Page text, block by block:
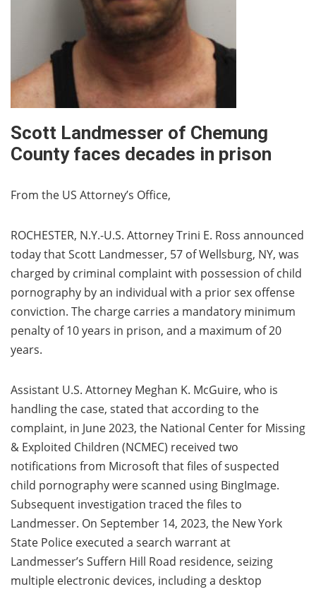
Scott Landmesser of Chemung
County faces decades in prison
From the US Attorney’s Office,
ROCHESTER, N.Y.-U.S. Attorney Trini E. Ross announced
today that Scott Landmesser, 57 of Wellsburg, NY, was
charged by criminal complaint with possession of child
pornography by an individual with a prior sex offense
conviction. The charge carries a mandatory minimum
penalty of 10 years in prison, and a maximum of 20
years.
Assistant U.S. Attorney Meghan K. McGuire, who is
handling the case, stated that according to the
complaint, in June 2023, the National Center for Missing
& Exploited Children (NCMEC) received two
notifications from Microsoft that files of suspected
child pornography were scanned using BingImage.
Subsequent investigation traced the files to
Landmesser. On September 14, 2023, the New York
State Police executed a search warrant at
Landmesser’s Suffern Hill Road residence, seizing
multiple electronic devices, including a desktop